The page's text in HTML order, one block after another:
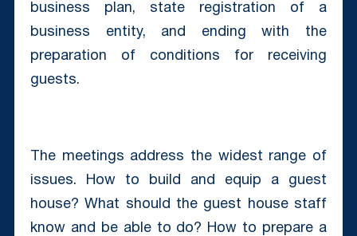
business plan, state registration of a
business entity, and ending with the
preparation of conditions for receiving
guests.
The meetings address the widest range of
issues. How to build and equip a guest
house? What should the guest house staff
know and be able to do? How to prepare a